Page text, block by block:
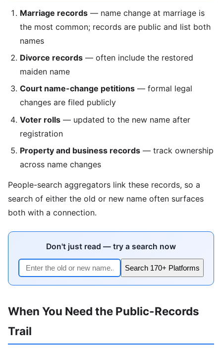
Marriage records — name change at marriage is
the most common; records are public and list both
names
Divorce records — often include the restored
maiden name
Court name-change petitions — formal legal
changes are filed publicly
Voter rolls — updated to the new name after
registration
Property and business records — track ownership
across name changes
People-search aggregators link these records, so a
search of either the old or new name often surfaces
both with a connection.
Don't just read — try a search now
Search 170+ Platforms
When You Need the Public-Records
Trail